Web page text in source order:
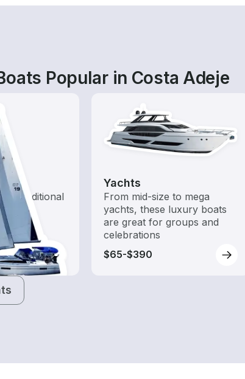
Popular in Costa Adeje
traditional
Yachts
From mid-size to mega
yachts, these luxury boats
are great for groups and
celebrations
$65-$390